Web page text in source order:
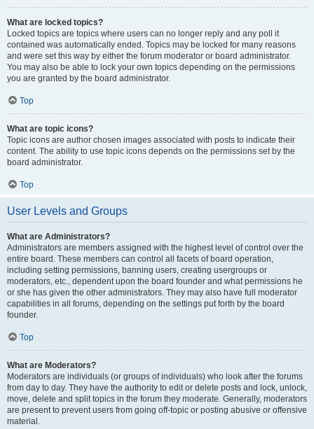
What are locked topics?
Locked topics are topics where users can no longer reply and any poll it
contained was automatically ended. Topics may be locked for many reasons
and were set this way by either the forum moderator or board administrator.
You may also be able to lock your own topics depending on the permissions
you are granted by the board administrator.
Top
What are topic icons?
Topic icons are author chosen images associated with posts to indicate their
content. The ability to use topic icons depends on the permissions set by the
board administrator.
Top
User Levels and Groups
What are Administrators?
Administrators are members assigned with the highest level of control over the
entire board. These members can control all facets of board operation,
including setting permissions, banning users, creating usergroups or
moderators, etc., dependent upon the board founder and what permissions he
or she has given the other administrators. They may also have full moderator
capabilities in all forums, depending on the settings put forth by the board
founder.
Top
What are Moderators?
Moderators are individuals (or groups of individuals) who look after the forums
from day to day. They have the authority to edit or delete posts and lock, unlock,
move, delete and split topics in the forum they moderate. Generally, moderators
are present to prevent users from going off-topic or posting abusive or offensive
material.